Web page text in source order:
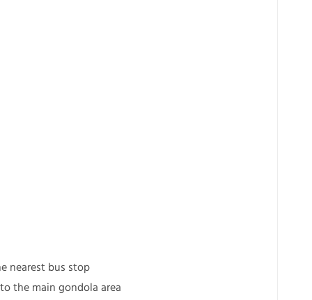
nearest bus stop
the main gondola area